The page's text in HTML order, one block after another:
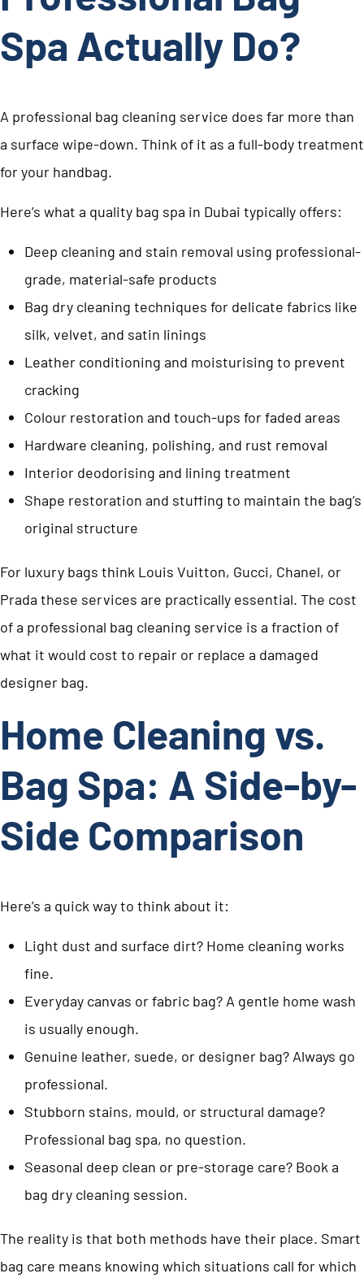
Spa Actually Do?
A professional bag cleaning service does far more than
a surface wipe-down. Think of it as a full-body treatment
for your handbag.
Here’s what a quality bag spa in Dubai typically offers:
Deep cleaning and stain removal using professional-
grade, material-safe products
Bag dry cleaning techniques for delicate fabrics like
silk, velvet, and satin linings
Leather conditioning and moisturising to prevent
cracking
Colour restoration and touch-ups for faded areas
Hardware cleaning, polishing, and rust removal
Interior deodorising and lining treatment
Shape restoration and stuffing to maintain the bag’s
original structure
For luxury bags think Louis Vuitton, Gucci, Chanel, or
Prada these services are practically essential. The cost
of a professional bag cleaning service is a fraction of
what it would cost to repair or replace a damaged
designer bag.
Home Cleaning vs.
Bag Spa: A Side-by-
Side Comparison
Here’s a quick way to think about it:
Light dust and surface dirt? Home cleaning works
fine.
Everyday canvas or fabric bag? A gentle home wash
is usually enough.
Genuine leather, suede, or designer bag? Always go
professional.
Stubborn stains, mould, or structural damage?
Professional bag spa, no question.
Seasonal deep clean or pre-storage care? Book a
bag dry cleaning session.
The reality is that both methods have their place. Smart
bag care means knowing which situations call for which